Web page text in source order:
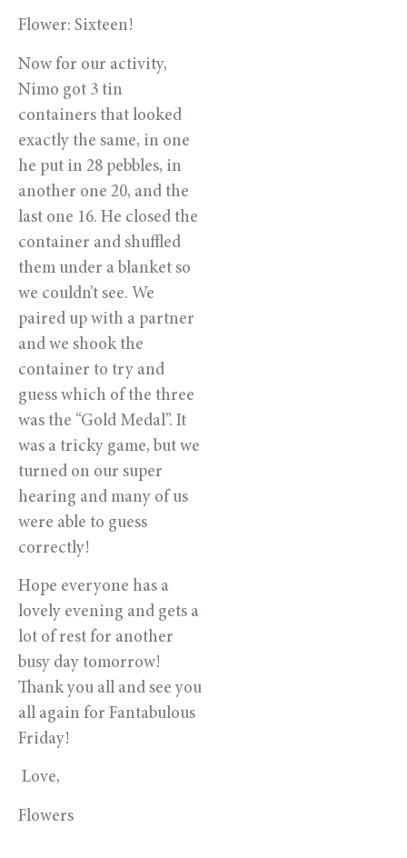
Flower: Sixteen!
Now for our activity,
Nimo got 3 tin
containers that looked
exactly the same, in one
he put in 28 pebbles, in
another one 20, and the
last one 16. He closed the
container and shuffled
them under a blanket so
we couldn’t see. We
paired up with a partner
and we shook the
container to try and
guess which of the three
was the “Gold Medal”. It
was a tricky game, but we
turned on our super
hearing and many of us
were able to guess
correctly!
Hope everyone has a
lovely evening and gets a
lot of rest for another
busy day tomorrow!
Thank you all and see you
all again for Fantabulous
Friday!
Love,
Flowers